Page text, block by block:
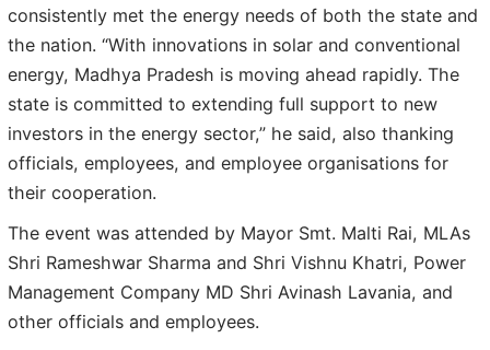
consistently met the energy needs of both the state and
the nation. “With innovations in solar and conventional
energy, Madhya Pradesh is moving ahead rapidly. The
state is committed to extending full support to new
investors in the energy sector,” he said, also thanking
officials, employees, and employee organisations for
their cooperation.
The event was attended by Mayor Smt. Malti Rai, MLAs
Shri Rameshwar Sharma and Shri Vishnu Khatri, Power
Management Company MD Shri Avinash Lavania, and
other officials and employees.